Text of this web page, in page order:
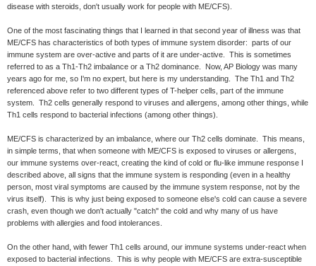
disease with steroids, don't usually work for people with ME/CFS).
One of the most fascinating things that I learned in that second year of illness was that
ME/CFS has characteristics of both types of immune system disorder: parts of our
immune system are over-active and parts of it are under-active. This is sometimes
referred to as a Th1-Th2 imbalance or a Th2 dominance. Now, AP Biology was many
years ago for me, so I'm no expert, but here is my understanding. The Th1 and Th2
referenced above refer to two different types of T-helper cells, part of the immune
system. Th2 cells generally respond to viruses and allergens, among other things, while
Th1 cells respond to bacterial infections (among other things).
ME/CFS is characterized by an imbalance, where our Th2 cells dominate. This means,
in simple terms, that when someone with ME/CFS is exposed to viruses or allergens,
our immune systems over-react, creating the kind of cold or flu-like immune response I
described above, all signs that the immune system is responding (even in a healthy
person, most viral symptoms are caused by the immune system response, not by the
virus itself). This is why just being exposed to someone else's cold can cause a severe
crash, even though we don't actually "catch" the cold and why many of us have
problems with allergies and food intolerances.
On the other hand, with fewer Th1 cells around, our immune systems under-react when
exposed to bacterial infections. This is why people with ME/CFS are extra-susceptible